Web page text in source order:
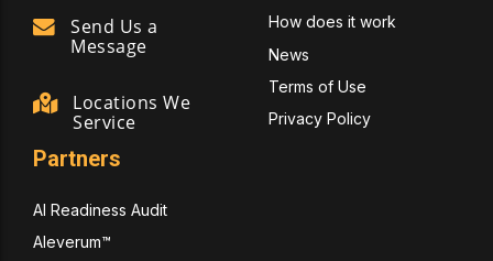
Send Us a
Message
Locations We
Service
How does it work
News
Terms of Use
Privacy Policy
Partners
AI Readiness Audit
Aleverum™